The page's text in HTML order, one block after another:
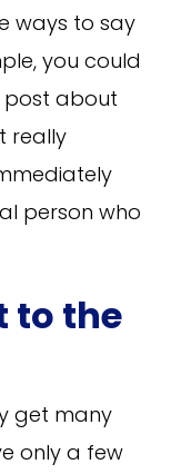
ways to say
you could
post about
really
person who
to the
get many
only a few